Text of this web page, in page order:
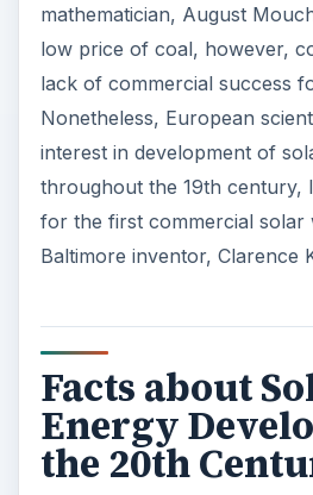
mathematician, August
low price of coal, however,
lack of commercial success
Nonetheless, European
interest in development of
throughout the 19th century,
for the first commercial solar
Baltimore inventor, Clarence
Facts about
Energy
the 20th